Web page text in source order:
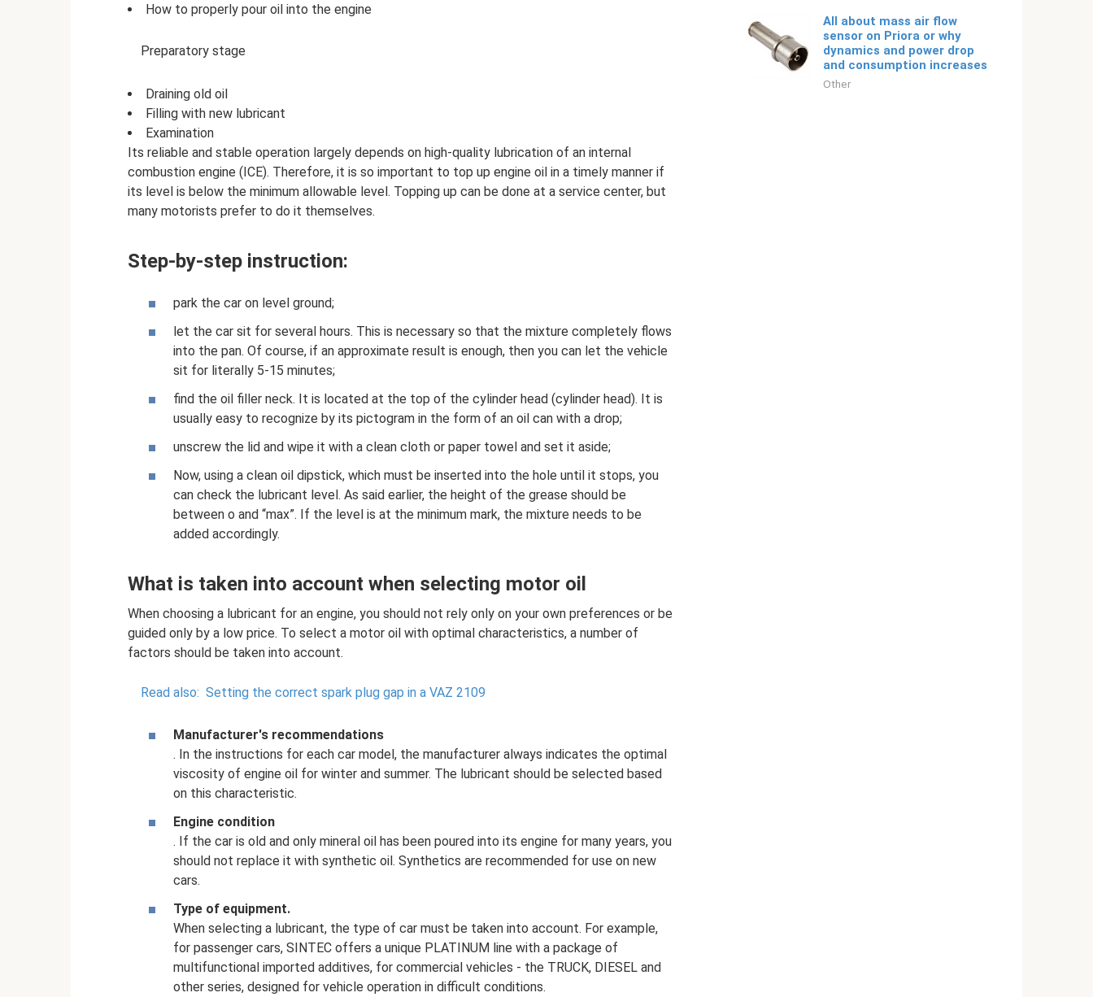
How to properly pour oil into the engine
Preparatory stage
Draining old oil
Filling with new lubricant
Examination
Its reliable and stable operation largely depends on high-quality lubrication of an internal
combustion engine (ICE). Therefore, it is so important to top up engine oil in a timely manner if
its level is below the minimum allowable level. Topping up can be done at a service center, but
many motorists prefer to do it themselves.
Step-by-step instruction:
park the car on level ground;
let the car sit for several hours. This is necessary so that the mixture completely flows
into the pan. Of course, if an approximate result is enough, then you can let the vehicle
sit for literally 5-15 minutes;
find the oil filler neck. It is located at the top of the cylinder head (cylinder head). It is
usually easy to recognize by its pictogram in the form of an oil can with a drop;
unscrew the lid and wipe it with a clean cloth or paper towel and set it aside;
Now, using a clean oil dipstick, which must be inserted into the hole until it stops, you
can check the lubricant level. As said earlier, the height of the grease should be
between o and “max”. If the level is at the minimum mark, the mixture needs to be
added accordingly.
What is taken into account when selecting motor oil
When choosing a lubricant for an engine, you should not rely only on your own preferences or be
guided only by a low price. To select a motor oil with optimal characteristics, a number of
factors should be taken into account.
Read also: Setting the correct spark plug gap in a VAZ 2109
Manufacturer's recommendations
. In the instructions for each car model, the manufacturer always indicates the optimal
viscosity of engine oil for winter and summer. The lubricant should be selected based
on this characteristic.
Engine condition
. If the car is old and only mineral oil has been poured into its engine for many years, you
should not replace it with synthetic oil. Synthetics are recommended for use on new
cars.
Type of equipment.
When selecting a lubricant, the type of car must be taken into account. For example,
for passenger cars, SINTEC offers a unique PLATINUM line with a package of
multifunctional imported additives, for commercial vehicles - the TRUCK, DIESEL and
other series, designed for vehicle operation in difficult conditions.
All about mass air flow
sensor on Priora or why
dynamics and power drop
and consumption increases
Other